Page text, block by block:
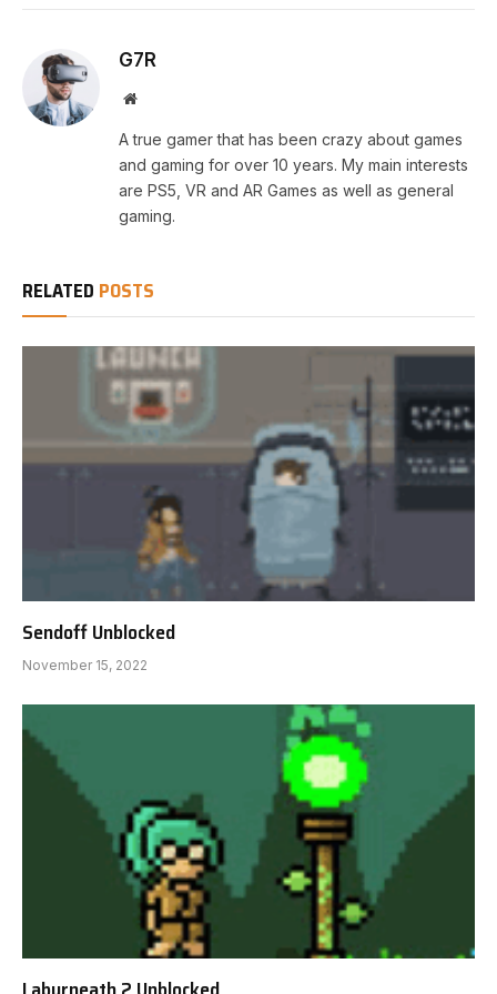
G7R
Website
A true gamer that has been crazy about games
and gaming for over 10 years. My main interests
are PS5, VR and AR Games as well as general
gaming.
RELATED POSTS
Sendoff Unblocked
November 15, 2022